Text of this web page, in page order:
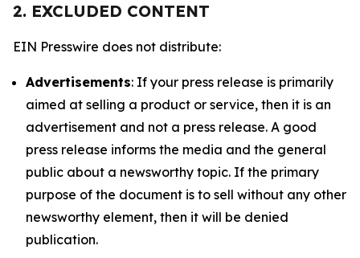
2. EXCLUDED CONTENT
EIN Presswire does not distribute:
Advertisements: If your press release is primarily
aimed at selling a product or service, then it is an
advertisement and not a press release. A good
press release informs the media and the general
public about a newsworthy topic. If the primary
purpose of the document is to sell without any other
newsworthy element, then it will be denied
publication.